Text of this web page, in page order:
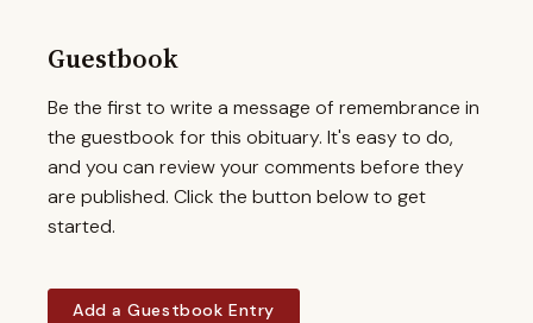
Guestbook
Be the first to write a message of remembrance in
the guestbook for this obituary. It's easy to do,
and you can review your comments before they
are published. Click the button below to get
started.
Add a Guestbook Entry